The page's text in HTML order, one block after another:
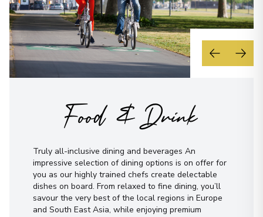
Food & Drink
Truly all-inclusive dining and beverages An
impressive selection of dining options is on offer for
you as our highly trained chefs create delectable
dishes on board. From relaxed to fine dining, you’ll
savour the very best of the local regions in Europe
and South East Asia, while enjoying premium